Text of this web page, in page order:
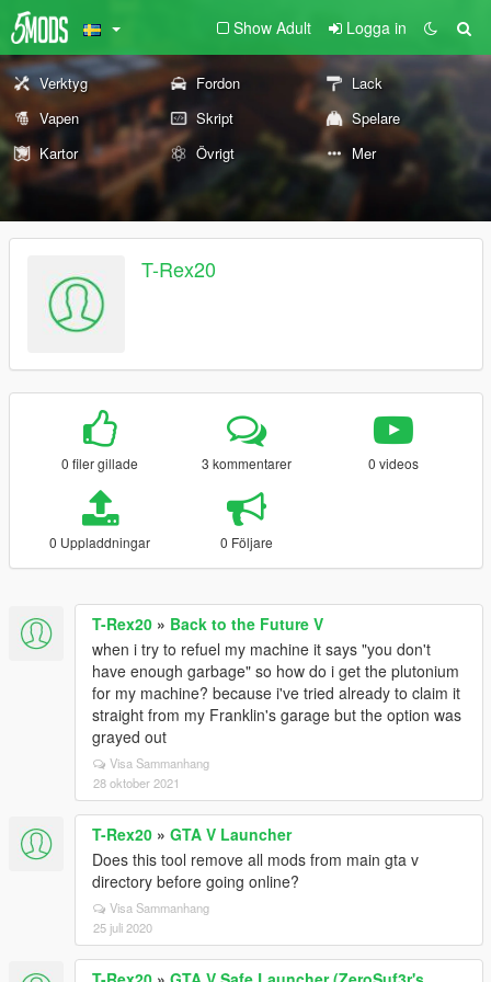
Show Adult Logga in
Verktyg Fordon
Lack
Vapen
Skript
Spelare
Kartor
Övrigt Mer
T-Rex20
0 filer gillade 3 kommentarer 0 videos
0 Uppladdningar 0 Följare
T-Rex20 » Back to the Future V
when i try to refuel my machine it says "you don't
have enough garbage" so how do i get the plutonium
for my machine? because i've tried already to claim it
straight from my Franklin's garage but the option was
grayed out
Visa Sammanhang
28 oktober 2021
T-Rex20 » GTA V Launcher
Does this tool remove all mods from main gta v
directory before going online?
Visa Sammanhang
25 juli 2020